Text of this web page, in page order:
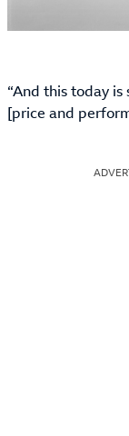
“And this today
[price and